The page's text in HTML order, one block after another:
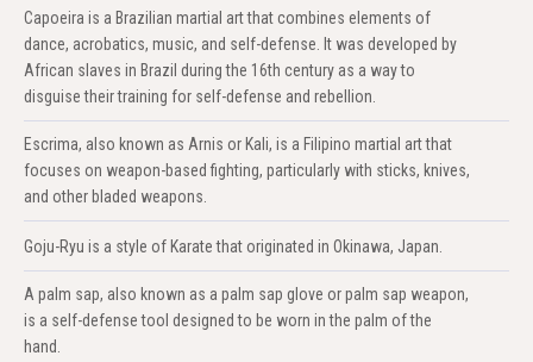
Capoeira is a Brazilian martial art that combines elements of
dance, acrobatics, music, and self-defense. It was developed by
African slaves in Brazil during the 16th century as a way to
disguise their training for self-defense and rebellion.
Escrima, also known as Arnis or Kali, is a Filipino martial art that
focuses on weapon-based fighting, particularly with sticks, knives,
and other bladed weapons.
Goju-Ryu is a style of Karate that originated in Okinawa, Japan.
A palm sap, also known as a palm sap glove or palm sap weapon,
is a self-defense tool designed to be worn in the palm of the
hand.